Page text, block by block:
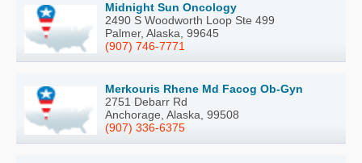
Midnight Sun Oncology
2490 S Woodworth Loop Ste 499
Palmer, Alaska, 99645
(907) 746-7771
Merkouris Rhene Md Facog Ob-Gyn
2751 Debarr Rd
Anchorage, Alaska, 99508
(907) 336-6375